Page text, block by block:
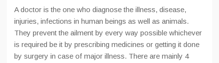
A doctor is the one who diagnose the illness, disease,
injuries, infections in human beings as well as animals.
They prevent the ailment by every way possible whichever
is required be it by prescribing medicines or getting it done
by surgery in case of major illness. There are mainly 4